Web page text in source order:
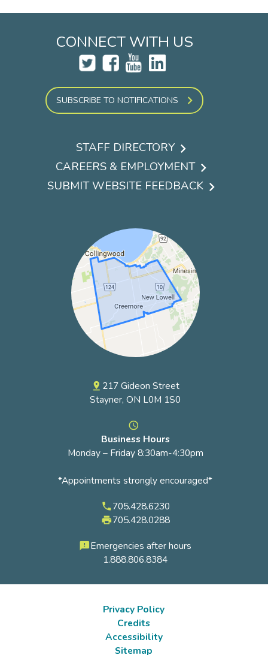
CONNECT WITH US
SUBSCRIBE TO NOTIFICATIONS
menu
STAFF DIRECTORY
CAREERS & EMPLOYMENT
SUBMIT WEBSITE FEEDBACK
pin_drop 217 Gideon Street
Stayner, ON L0M 1S0
access_time
Business Hours
Monday – Friday 8:30am-4:30pm
*Appointments strongly encouraged*
phone705.428.6230
local_printshop705.428.0288
feedbackEmergencies after hours
1.888.806.8384
Footer
submenu
Privacy Policy
Credits
Accessibility
Sitemap